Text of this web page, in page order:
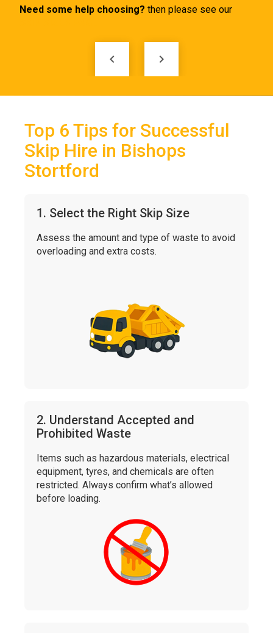
Top 6 Tips for Successful
Skip Hire in Bishops
Stortford
1. Select the Right Skip Size
Assess the amount and type of waste to avoid
overloading and extra costs.
2. Understand Accepted and
Prohibited Waste
Items such as hazardous materials, electrical
equipment, tyres, and chemicals are often
restricted. Always confirm what’s allowed
before loading.